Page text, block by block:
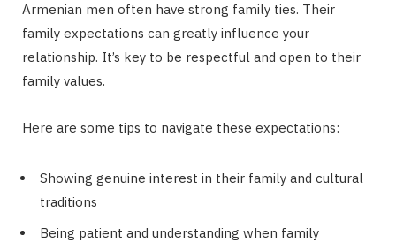
Armenian men often have strong family ties. Their
family expectations can greatly influence your
relationship. It’s key to be respectful and open to their
family values.
Here are some tips to navigate these expectations:
Showing genuine interest in their family and cultural
traditions
Being patient and understanding when family